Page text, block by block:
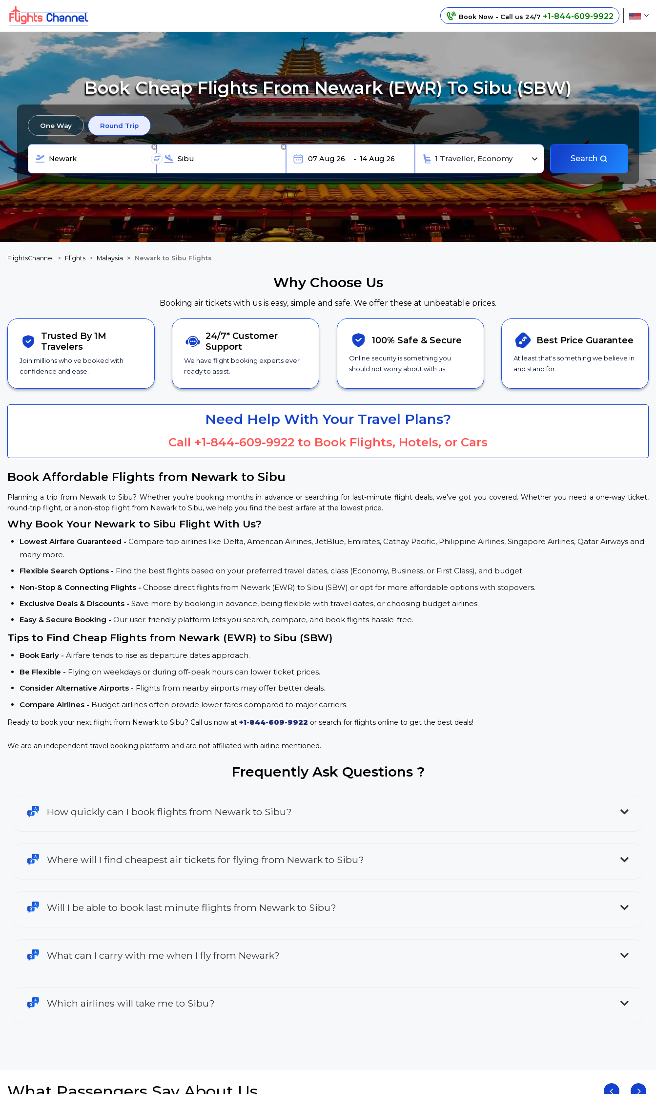
Book Now - Call us 24/7 +1-844-609-9922
Book Cheap Flights From Newark (EWR) To Sibu (SBW)
One Way Round Trip
1 Traveller, Economy Search
FlightsChannel Flights Malaysia Newark to Sibu Flights
Why Choose Us
Booking air tickets with us is easy, simple and safe. We offer these at unbeatable prices.
Trusted By 1M
Travelers
Join millions who've booked with
confidence and ease.
24/7* Customer
Support
We have flight booking experts ever
ready to assist.
100% Safe & Secure
Online security is something you
should not worry about with us.
Best Price Guarantee
At least that's something we believe in
and stand for.
Need Help With Your Travel Plans?
Call +1-844-609-9922 to Book Flights, Hotels, or Cars
Book Affordable Flights from Newark to Sibu
Planning a trip from Newark to Sibu? Whether you're booking months in advance or searching for last-minute flight deals, we've got you covered. Whether you need a one-way ticket,
round-trip flight, or a non-stop flight from Newark to Sibu, we help you find the best airfare at the lowest price.
Why Book Your Newark to Sibu Flight With Us?
Lowest Airfare Guaranteed - Compare top airlines like Delta, American Airlines, JetBlue, Emirates, Cathay Pacific, Philippine Airlines, Singapore Airlines, Qatar Airways and
many more.
Flexible Search Options - Find the best flights based on your preferred travel dates, class (Economy, Business, or First Class), and budget.
Non-Stop & Connecting Flights - Choose direct flights from Newark (EWR) to Sibu (SBW) or opt for more affordable options with stopovers.
Exclusive Deals & Discounts - Save more by booking in advance, being flexible with travel dates, or choosing budget airlines.
Easy & Secure Booking - Our user-friendly platform lets you search, compare, and book flights hassle-free.
Tips to Find Cheap Flights from Newark (EWR) to Sibu (SBW)
Book Early - Airfare tends to rise as departure dates approach.
Be Flexible - Flying on weekdays or during off-peak hours can lower ticket prices.
Consider Alternative Airports - Flights from nearby airports may offer better deals.
Compare Airlines - Budget airlines often provide lower fares compared to major carriers.
Ready to book your next flight from Newark to Sibu? Call us now at +1-844-609-9922 or search for flights online to get the best deals!
We are an independent travel booking platform and are not affiliated with airline mentioned.
Frequently Ask Questions ?
How quickly can I book flights from Newark to Sibu?
Where will I find cheapest air tickets for flying from Newark to Sibu?
Will I be able to book last minute flights from Newark to Sibu?
What can I carry with me when I fly from Newark?
Which airlines will take me to Sibu?